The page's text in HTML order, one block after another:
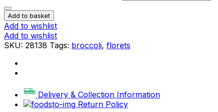
Add to basket
Add to wishlist
Add to wishlist
SKU: 28138 Tags: broccoli, florets
Delivery & Collection Information
Return Policy